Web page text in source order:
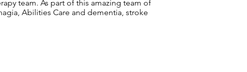
team. As part of this amazing team of
Abilities Care and dementia, stroke